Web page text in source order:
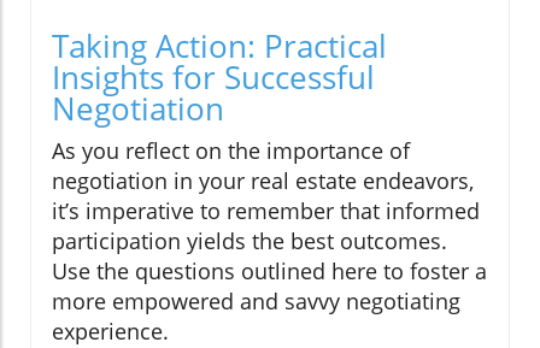
Taking Action: Practical
Insights for Successful
Negotiation
As you reflect on the importance of
negotiation in your real estate endeavors,
it’s imperative to remember that informed
participation yields the best outcomes.
Use the questions outlined here to foster a
more empowered and savvy negotiating
experience.